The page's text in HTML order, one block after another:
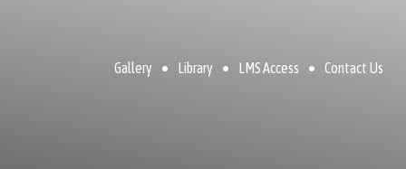
Gallery Library LMS Access Contact Us